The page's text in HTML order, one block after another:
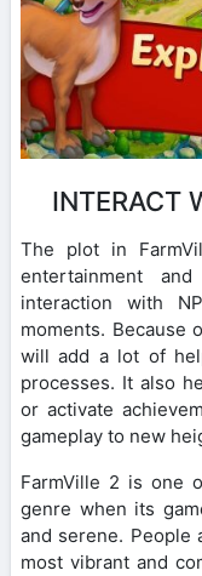
INTERACT
The plot in
entertainment
interaction with
moments. Because
will add a lot of
processes. It also
or activate
gameplay to new
FarmVille 2 is one
genre when its
and serene. People
most vibrant and